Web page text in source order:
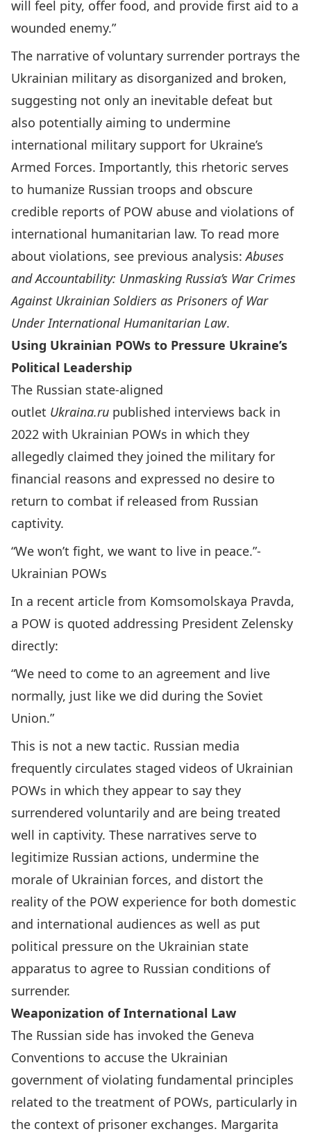
will feel pity, offer food, and provide first aid to a
wounded enemy.”
The narrative of voluntary surrender portrays the
Ukrainian military as disorganized and broken,
suggesting not only an inevitable defeat but
also potentially aiming to undermine
international military support for Ukraine’s
Armed Forces. Importantly, this rhetoric serves
to humanize Russian troops and obscure
credible reports of POW abuse and violations of
international humanitarian law. To read more
about violations, see previous analysis:Abuses
and Accountability: Unmasking Russia’s War Crimes
Against Ukrainian Soldiers as Prisoners of War
Under International Humanitarian Law.
Using Ukrainian POWs to Pressure Ukraine’s
Political Leadership
The Russian state-aligned
outlet Ukraina.ru published interviews back in
2022 with Ukrainian POWs in which they
allegedly claimed they joined the military for
financial reasons and expressed no desire to
return to combat if released from Russian
captivity.
“We won’t fight, we want to live in peace.”-
Ukrainian POWs
In a recent article from Komsomolskaya Pravda,
a POW is quoted addressing President Zelensky
directly:
“We need to come to an agreement and live
normally, just like we did during the Soviet
Union.”
This is not a new tactic. Russian media
frequently circulates staged videos of Ukrainian
POWs in which they appear to say they
surrendered voluntarily and are being treated
well in captivity. These narratives serve to
legitimize Russian actions, undermine the
morale of Ukrainian forces, and distort the
reality of the POW experience for both domestic
and international audiences as well as put
political pressure on the Ukrainian state
apparatus to agree to Russian conditions of
surrender.
Weaponization of International Law
The Russian side has invoked the Geneva
Conventions to accuse the Ukrainian
government of violating fundamental principles
related to the treatment of POWs, particularly in
the context of prisoner exchanges. Margarita